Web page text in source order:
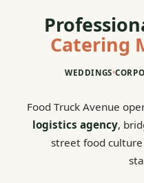
Catering
WEDDINGS•
Food Truck Avenue
logistics agency,
street food